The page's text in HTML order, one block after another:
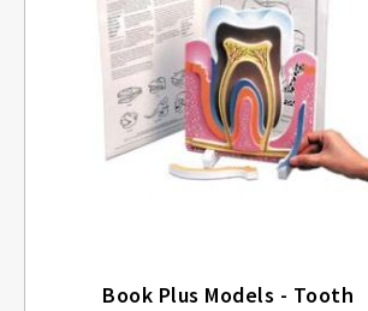
Book Plus Models - Tooth